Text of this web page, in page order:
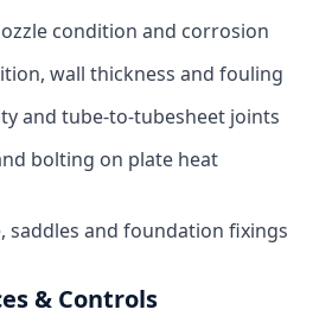
condition and corrosion
wall thickness and fouling
and tube-to-tubesheet joints
bolting on plate heat
saddles and foundation fixings
& Controls